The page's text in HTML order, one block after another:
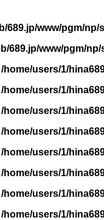
689.jp/www/pgm/
689.jp/www/pgm/
/home/users/1/
/home/users/1/
/home/users/1/
/home/users/1/
/home/users/1/
/home/users/1/
/home/users/1/
/home/users/1/